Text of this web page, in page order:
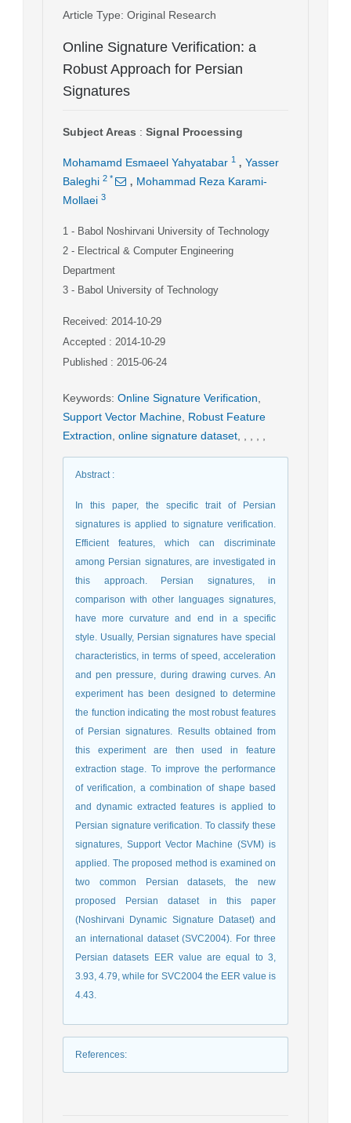
Article Type: Original Research
Online Signature Verification: a
Robust Approach for Persian
Signatures
Subject Areas : Signal Processing
Mohamamd Esmaeel Yahyatabar 1 , Yasser
Baleghi 2 * , Mohammad Reza Karami-
Mollaei 3
1 - Babol Noshirvani University of Technology
2 - Electrical & Computer Engineering
Department
3 - Babol University of Technology
Received: 2014-10-29
Accepted : 2014-10-29
Published : 2015-06-24
Keywords: Online Signature Verification
Support Vector Machine Robust Feature
Extraction online signature dataset
Abstract:
In this paper, the specific trait of Persian
signatures is applied to signature verification.
Efficient features, which can discriminate
among Persian signatures, are investigated in
this approach. Persian signatures, in
comparison with other languages signatures,
have more curvature and end in a specific
style. Usually, Persian signatures have special
characteristics, in terms of speed, acceleration
and pen pressure, during drawing curves. An
experiment has been designed to determine
the function indicating the most robust features
of Persian signatures. Results obtained from
this experiment are then used in feature
extraction stage. To improve the performance
of verification, a combination of shape based
and dynamic extracted features is applied to
Persian signature verification. To classify these
signatures, Support Vector Machine (SVM) is
applied. The proposed method is examined on
two common Persian datasets, the new
proposed Persian dataset in this paper
(Noshirvani Dynamic Signature Dataset) and
an international dataset (SVC2004). For three
Persian datasets EER value are equal to 3,
3.93, 4.79, while for SVC2004 the EER value is
4.43.
References: